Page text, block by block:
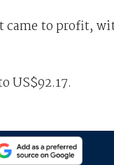
came to profit,
US$92.17.